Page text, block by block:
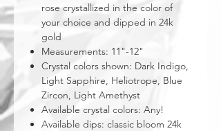
rose crystallized in the color of
your choice and dipped in 24k
gold
Measurements: 11"-12"
Crystal colors shown: Dark Indigo,
Light Sapphire, Heliotrope, Blue
Zircon, Light Amethyst
Available crystal colors: Any!
Available dips: classic bloom 24k